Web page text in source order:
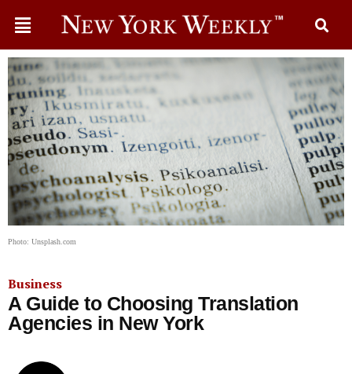
Photo: Unsplash.com
Business
A Guide to Choosing Translation
Agencies in New York